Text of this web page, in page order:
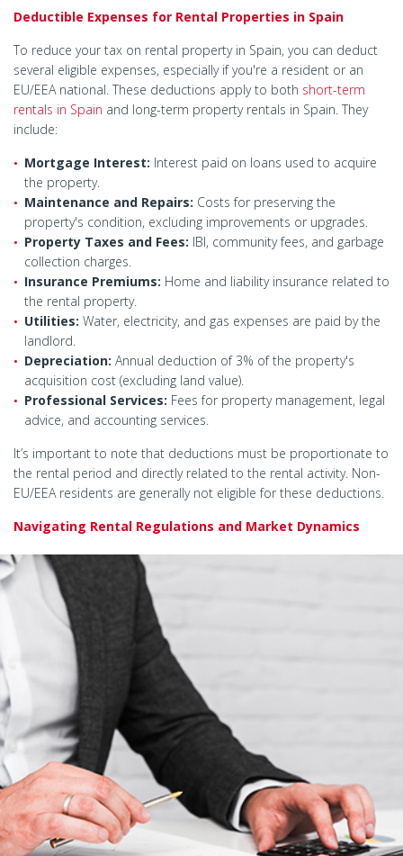
Deductible Expenses for Rental Properties in Spain
To reduce your tax on rental property in Spain, you can deduct
several eligible expenses, especially if you're a resident or an
EU/EEA national. These deductions apply to both short-term
rentals in Spain and long-term property rentals in Spain. They
include:
Mortgage Interest: Interest paid on loans used to acquire
the property.
Maintenance and Repairs: Costs for preserving the
property's condition, excluding improvements or upgrades.
Property Taxes and Fees: IBI, community fees, and garbage
collection charges.
Insurance Premiums: Home and liability insurance related to
the rental property.
Utilities: Water, electricity, and gas expenses are paid by the
landlord.
Depreciation: Annual deduction of 3% of the property's
acquisition cost (excluding land value).
Professional Services: Fees for property management, legal
advice, and accounting services.
It’s important to note that deductions must be proportionate to
the rental period and directly related to the rental activity. Non-
EU/EEA residents are generally not eligible for these deductions.
Navigating Rental Regulations and Market Dynamics